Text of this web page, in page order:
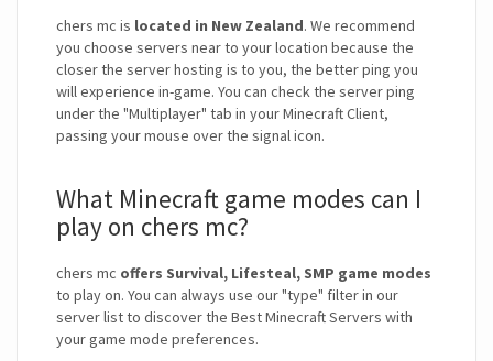
chers mc is located in New Zealand. We recommend
you choose servers near to your location because the
closer the server hosting is to you, the better ping you
will experience in-game. You can check the server ping
under the "Multiplayer" tab in your Minecraft Client,
passing your mouse over the signal icon.
What Minecraft game modes can I
play on chers mc?
chers mc offers Survival, Lifesteal, SMP game modes
to play on. You can always use our "type" filter in our
server list to discover the Best Minecraft Servers with
your game mode preferences.